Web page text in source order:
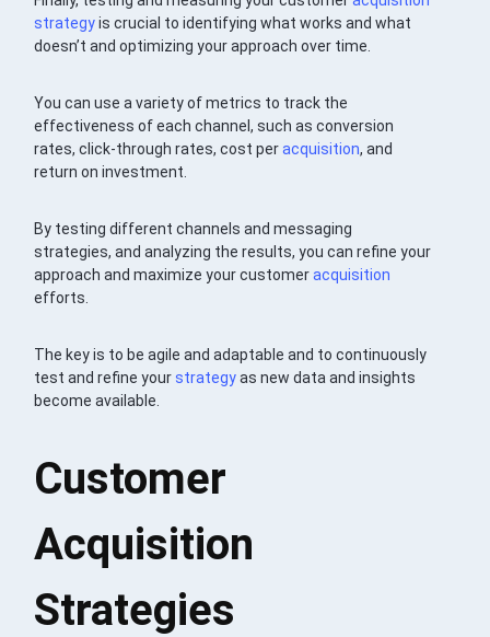
strategyis crucial to identifying what works and what
doesn’t and optimizing your approach over time.
You can use a variety of metrics to track the
effectiveness of each channel, such as conversion
rates, click-through rates, cost peracquisition, and
return on investment.
By testing different channels and messaging
strategies, and analyzing the results, you can refine your
approach and maximize your customeracquisition
efforts.
The key is to be agile and adaptable and to continuously
test and refine yourstrategyas new data and insights
become available.
Customer
Acquisition
Strategies